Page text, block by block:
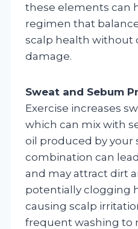
these elements can
regimen that
scalp health without
damage.
Sweat and Sebum
Exercise increases
which can mix with
oil produced by your
combination can
and may attract dirt
potentially clogging
causing scalp
frequent washing to